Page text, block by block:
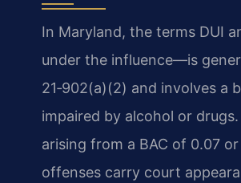
In Maryland, the terms DUI
under the influence—is
21‑902(a)(2) and involves
impaired by alcohol or
arising from a BAC of 0.07
offenses carry court